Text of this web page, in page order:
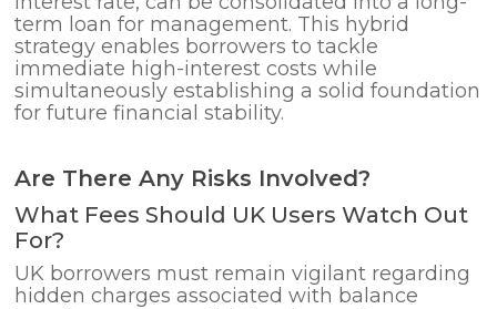
term loan for management. This hybrid
strategy enables borrowers to tackle
immediate high-interest costs while
simultaneously establishing a solid foundation
for future financial stability.
Are There Any Risks Involved?
What Fees Should UK Users Watch Out
For?
UK borrowers must remain vigilant regarding
hidden charges associated with balance